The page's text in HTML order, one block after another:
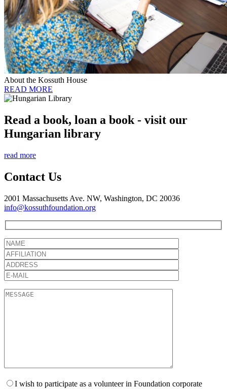
About the Kossuth House
READ MORE
Read a book, loan a book - visit our
Hungarian library
read more
Contact Us
2001 Massachusetts Ave. NW, Washington, DC 20036
info@kossuthfoundation.org
I wish to participate as a volunteer in Foundation corporate